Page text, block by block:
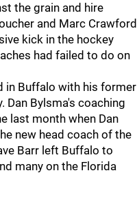
the grain and hire
and Marc Crawford
kick in the hockey
had failed to do on
in Buffalo with his former
Dan Bylsma's coaching
last month when Dan
new head coach of the
Barr left Buffalo to
many on the Florida